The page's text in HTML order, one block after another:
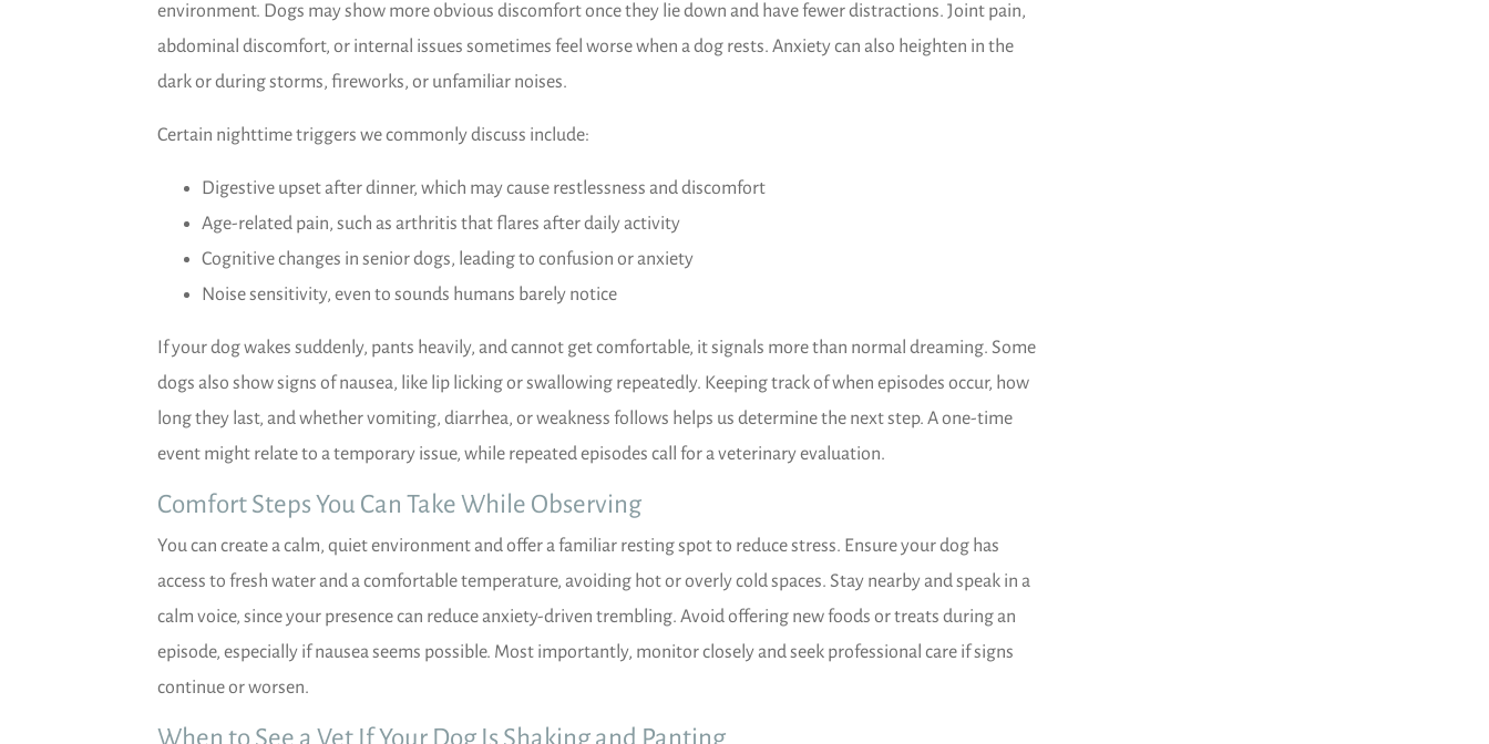
environment. Dogs may show more obvious discomfort once they lie down and have fewer distractions. Joint pain,
abdominal discomfort, or internal issues sometimes feel worse when a dog rests. Anxiety can also heighten in the
dark or during storms, fireworks, or unfamiliar noises.
Certain nighttime triggers we commonly discuss include:
Digestive upset after dinner, which may cause restlessness and discomfort
Age-related pain, such as arthritis that flares after daily activity
Cognitive changes in senior dogs, leading to confusion or anxiety
Noise sensitivity, even to sounds humans barely notice
If your dog wakes suddenly, pants heavily, and cannot get comfortable, it signals more than normal dreaming. Some
dogs also show signs of nausea, like lip licking or swallowing repeatedly. Keeping track of when episodes occur, how
long they last, and whether vomiting, diarrhea, or weakness follows helps us determine the next step. A one-time
event might relate to a temporary issue, while repeated episodes call for a veterinary evaluation.
Comfort Steps You Can Take While Observing
You can create a calm, quiet environment and offer a familiar resting spot to reduce stress. Ensure your dog has
access to fresh water and a comfortable temperature, avoiding hot or overly cold spaces. Stay nearby and speak in a
calm voice, since your presence can reduce anxiety-driven trembling. Avoid offering new foods or treats during an
episode, especially if nausea seems possible. Most importantly, monitor closely and seek professional care if signs
continue or worsen.
When to See a Vet If Your Dog Is Shaking and Panting